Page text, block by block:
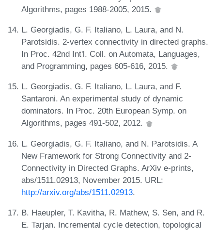
Algorithms, pages 1988-2005, 2015.
L. Georgiadis, G. F. Italiano, L. Laura, and N.
Parotsidis. 2-vertex connectivity in directed graphs.
In Proc. 42nd Int'l. Coll. on Automata, Languages,
and Programming, pages 605-616, 2015.
L. Georgiadis, G. F. Italiano, L. Laura, and F.
Santaroni. An experimental study of dynamic
dominators. In Proc. 20th European Symp. on
Algorithms, pages 491-502, 2012.
L. Georgiadis, G. F. Italiano, and N. Parotsidis. A
New Framework for Strong Connectivity and 2-
Connectivity in Directed Graphs. ArXiv e-prints,
abs/1511.02913, November 2015. URL:
http://arxiv.org/abs/1511.02913.
B. Haeupler, T. Kavitha, R. Mathew, S. Sen, and R.
E. Tarjan. Incremental cycle detection, topological